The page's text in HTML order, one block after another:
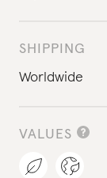
SHIPPING
Worldwide
VALUES